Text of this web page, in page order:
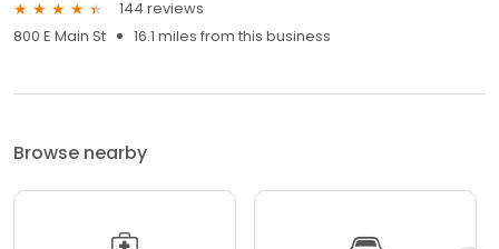
144 reviews
800 E Main St
16.1 miles from this business
Browse nearby